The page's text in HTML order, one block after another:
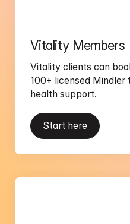
Vitality Members
Vitality clients can
100+ licensed
health support.
Start here